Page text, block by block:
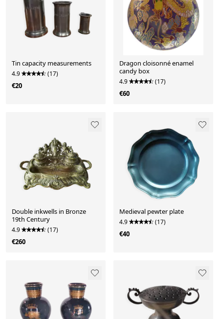
Tin capacity measurements
4.9 (17)
€20
Dragon cloisonné enamel
candy box
4.9 (17)
€60
Double inkwells in Bronze
19th Century
4.9 (17)
€260
Medieval pewter plate
4.9 (17)
€40